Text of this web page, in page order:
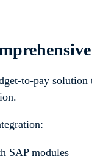
to-pay
SAP modules